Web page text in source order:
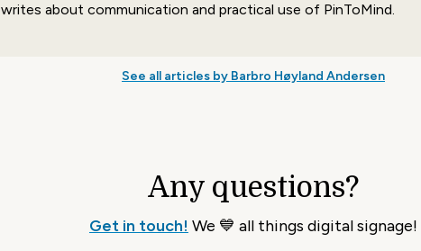
writes about communication and practical use of PinToMind.
See all articles by Barbro Høyland Andersen
Any questions?
Get in touch! We 💙 all things digital signage!